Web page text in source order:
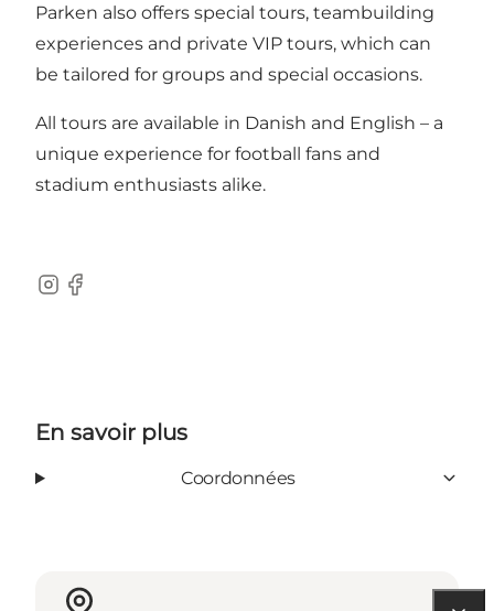
Parken also offers special tours, teambuilding
experiences and private VIP tours, which can
be tailored for groups and special occasions.
All tours are available in Danish and English – a
unique experience for football fans and
stadium enthusiasts alike.
Instagram
Facebook
En savoir plus
Coordonnées